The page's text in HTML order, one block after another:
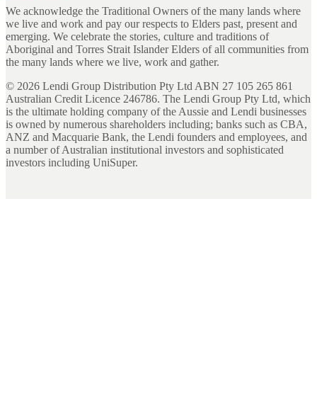
We acknowledge the Traditional Owners of the many lands where
we live and work and pay our respects to Elders past, present and
emerging. We celebrate the stories, culture and traditions of
Aboriginal and Torres Strait Islander Elders of all communities from
the many lands where we live, work and gather.
© 2026 Lendi Group Distribution Pty Ltd ABN 27 105 265 861
Australian Credit Licence 246786. The Lendi Group Pty Ltd, which
is the ultimate holding company of the Aussie and Lendi businesses
is owned by numerous shareholders including; banks such as CBA,
ANZ and Macquarie Bank, the Lendi founders and employees, and
a number of Australian institutional investors and sophisticated
investors including UniSuper.